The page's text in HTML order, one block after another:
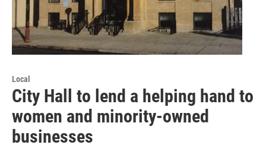
Local
City Hall to lend a helping hand to
women and minority-owned
businesses